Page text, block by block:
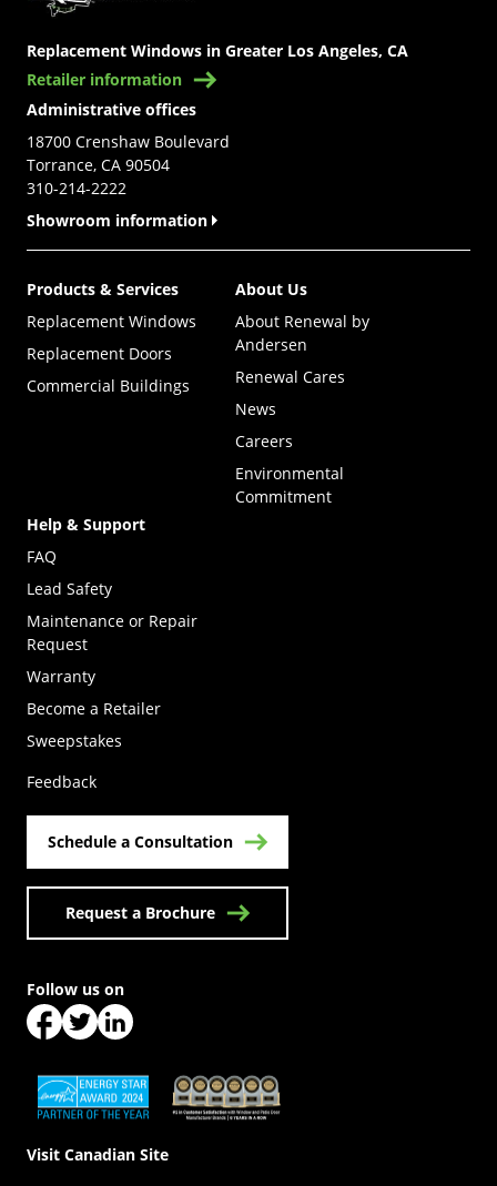
Replacement Windows in Greater Los Angeles, CA
Retailer information
Administrative offices
18700 Crenshaw Boulevard
Torrance, CA 90504
310-214-2222
Showroom information
Products & Services
Replacement Windows
Replacement Doors
Commercial Buildings
About Us
About Renewal by
Andersen
Renewal Cares
News
Careers
Environmental
Commitment
Help & Support
FAQ
Lead Safety
Maintenance or Repair
Request
Warranty
Become a Retailer
Sweepstakes
Feedback
Schedule a Consultation
Request a Brochure
(Opens in a new tab)(Opens in a new tab)
Visit Canadian Site
Follow us on